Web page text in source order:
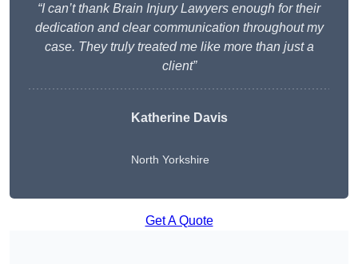
“I can’t thank Brain Injury Lawyers enough for their
dedication and clear communication throughout my
case. They truly treated me like more than just a
client”
Katherine Davis
North Yorkshire
Get A Quote